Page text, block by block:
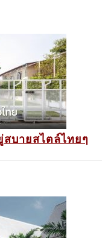
บายสไตล์ไทยๆ